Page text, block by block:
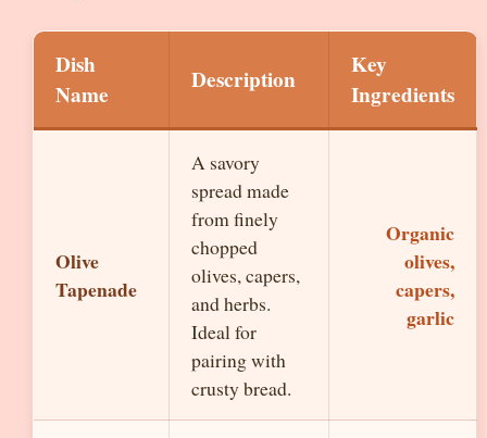
Dish
Name
Description
Key
Ingredients
Olive
Tapenade
A savory
spread made
from finely
chopped
olives, capers,
and herbs.
Ideal for
pairing with
crusty bread.
Organic
olives,
capers,
garlic